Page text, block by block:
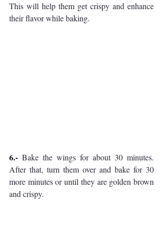
This will help them get crispy and enhance
their flavor while baking.
6.- Bake the wings for about 30 minutes.
After that, turn them over and bake for 30
more minutes or until they are golden brown
and crispy.